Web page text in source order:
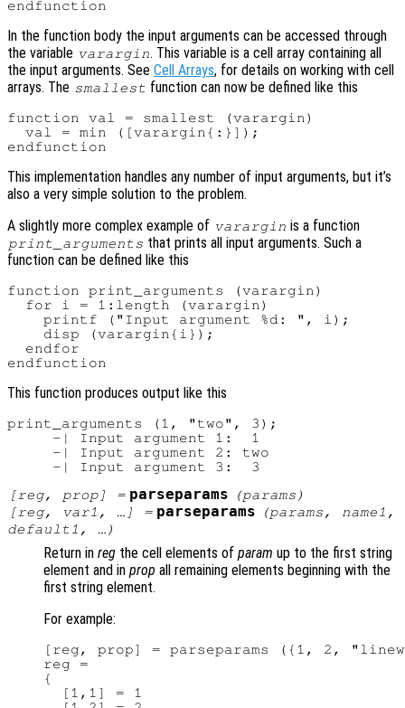
In the function body the input arguments can be accessed through
the variable varargin. This variable is a cell array containing all
the input arguments. See Cell Arrays, for details on working with cell
arrays. The smallest function can now be defined like this
function val = smallest (varargin)
  val = min ([varargin{:}]);
This implementation handles any number of input arguments, but it’s
also a very simple solution to the problem.
A slightly more complex example of varargin is a function
print_arguments that prints all input arguments. Such a
function can be defined like this
function print_arguments (varargin)
  for i = 1:length (varargin)
    printf ("Input argument %d: ", i);
    disp (varargin{i});
  endfor
This function produces output like this
print_arguments (1, "two", 3);
     -| Input argument 1:  1
     -| Input argument 2: two
[reg, prop] = parseparams (params )
[reg, var1 , …] = parseparams (params, name1 ,
default1 , …)
Return in reg the cell elements of param up to the first string
element and in prop all remaining elements beginning with the
first string element.
For example:
[reg, prop] = parseparams ({1, 2,
reg =
{
  [1,1] = 1